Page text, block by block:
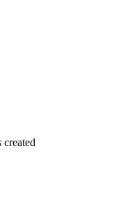
created